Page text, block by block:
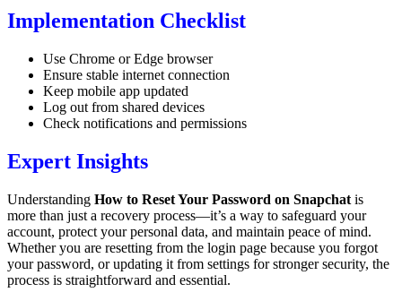
Implementation Checklist
Use Chrome or Edge browser
Ensure stable internet connection
Keep mobile app updated
Log out from shared devices
Check notifications and permissions
Expert Insights
Understanding How to Reset Your Password on Snapchat is
more than just a recovery process—it’s a way to safeguard your
account, protect your personal data, and maintain peace of mind.
Whether you are resetting from the login page because you forgot
your password, or updating it from settings for stronger security, the
process is straightforward and essential.